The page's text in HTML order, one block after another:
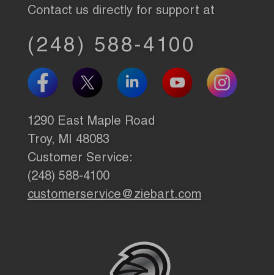
Contact us directly for support at
(248) 588-4100
1290 East Maple Road
Troy, MI 48083
Customer Service:
(248) 588-4100
customerservice@ziebart.com